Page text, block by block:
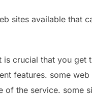
sites available that
crucial that you get
features. some
of the service. some